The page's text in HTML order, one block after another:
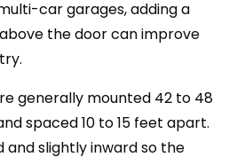
car garages, adding a
the door can improve
generally mounted 42 to 48
spaced 10 to 15 feet apart.
and slightly inward so the